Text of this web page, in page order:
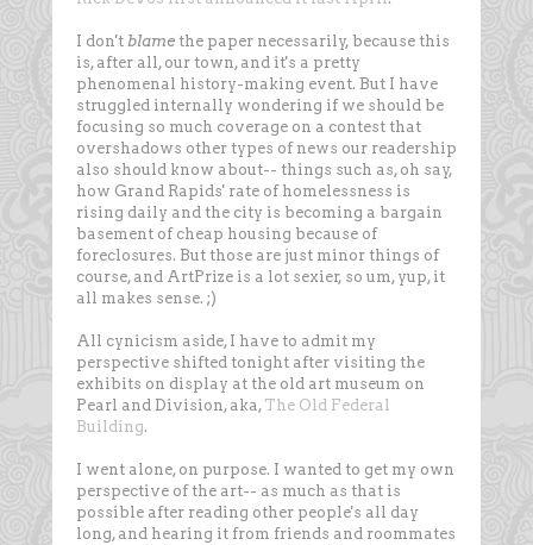
I don't blame the paper necessarily, because this
is, after all, our town, and it's a pretty
phenomenal history-making event. But I have
struggled internally wondering if we should be
focusing so much coverage on a contest that
overshadows other types of news our readership
also should know about-- things such as, oh say,
how Grand Rapids' rate of homelessness is
rising daily and the city is becoming a bargain
basement of cheap housing because of
foreclosures. But those are just minor things of
course, and ArtPrize is a lot sexier, so um, yup, it
all makes sense. ;)
All cynicism aside, I have to admit my
perspective shifted tonight after visiting the
exhibits on display at the old art museum on
Pearl and Division, aka, The Old Federal
Building.
I went alone, on purpose. I wanted to get my own
perspective of the art-- as much as that is
possible after reading other people's all day
long, and hearing it from friends and roommates